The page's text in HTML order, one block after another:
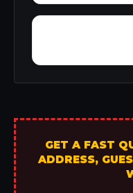
GET A FAST
ADDRESS,